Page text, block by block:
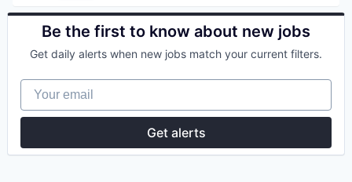
Be the first to know about new jobs
Get daily alerts when new jobs match your current filters.
Your email
Get alerts